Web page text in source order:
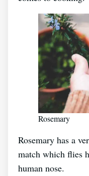
Rosemary
Rosemary has a
match which flies
human nose.